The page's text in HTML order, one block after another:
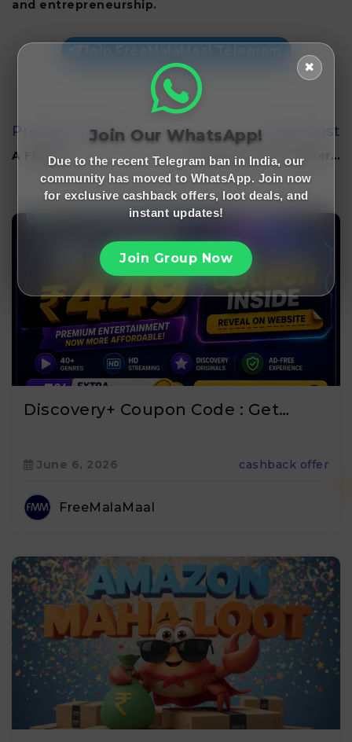
and entrepreneurship.
Previous Post
A Flight…
Next Post
BharatPe Co-founder…
Discovery+ Coupon Code : Get…
June 6, 2026 cashback offer
FreeMalaMaal
✖
Join Our WhatsApp!
Due to the recent Telegram ban in India, our
community has moved to WhatsApp. Join now
for exclusive cashback offers, loot deals, and
instant updates!
Join Group Now